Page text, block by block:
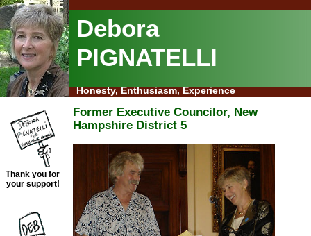
Debora
PIGNATELLI
Honesty, Enthusiasm, Experience
Thank you for
your support!
Former Executive Councilor, New
Hampshire District 5